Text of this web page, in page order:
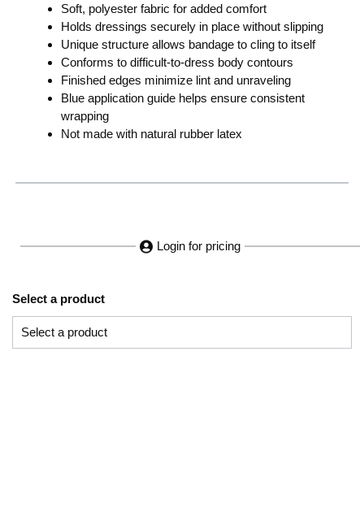
Soft, polyester fabric for added comfort
Holds dressings securely in place without slipping
Unique structure allows bandage to cling to itself
Conforms to difficult-to-dress body contours
Finished edges minimize lint and unraveling
Blue application guide helps ensure consistent
wrapping
Not made with natural rubber latex
Login for pricing
Select a product